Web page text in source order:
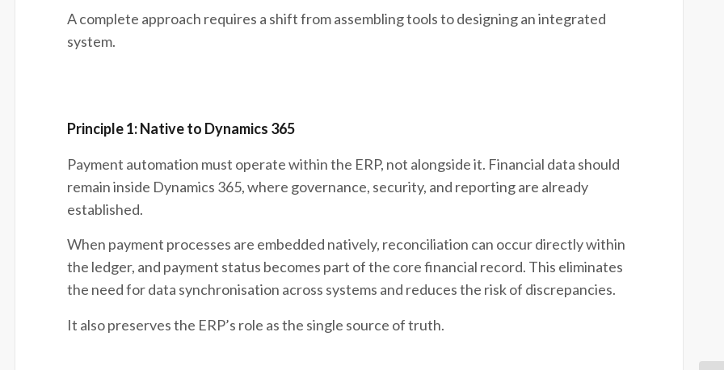
A complete approach requires a shift from assembling tools to designing an integrated
system.
Principle 1: Native to Dynamics 365
Payment automation must operate within the ERP, not alongside it. Financial data should
remain inside Dynamics 365, where governance, security, and reporting are already
established.
When payment processes are embedded natively, reconciliation can occur directly within
the ledger, and payment status becomes part of the core financial record. This eliminates
the need for data synchronisation across systems and reduces the risk of discrepancies.
It also preserves the ERP’s role as the single source of truth.